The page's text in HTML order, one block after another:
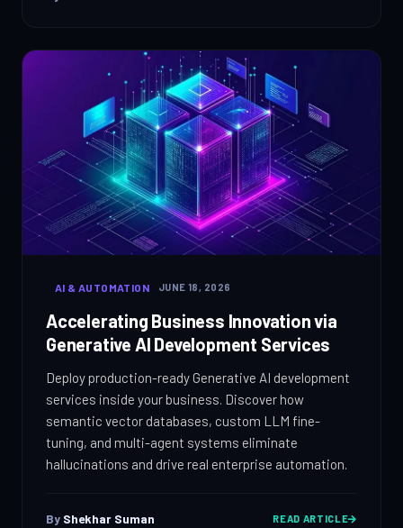
AI & AUTOMATION JUNE 18, 2026
Accelerating Business Innovation via
Generative AI Development Services
Deploy production-ready Generative AI development
services inside your business. Discover how
semantic vector databases, custom LLM fine-
tuning, and multi-agent systems eliminate
hallucinations and drive real enterprise automation.
By Shekhar Suman READ ARTICLE